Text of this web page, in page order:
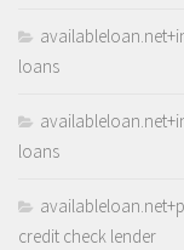
loans
loans
credit check lender